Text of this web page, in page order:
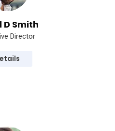
D Smith
Director